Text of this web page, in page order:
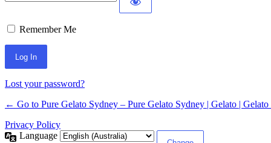
Remember Me
Lost your password?
← Go to Pure Gelato Sydney – Pure Gelato Sydney | Gelato |
Privacy Policy
Language